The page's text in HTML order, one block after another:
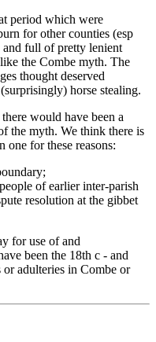
period which were
for other counties (esp
full of pretty lenient
the Combe myth. The
thought deserved
horse stealing.
would have been a
the myth. We think there is
one for these reasons:
of earlier inter-parish
resolution at the gibbet
for use of and
been the 18th c - and
or adulteries in Combe or